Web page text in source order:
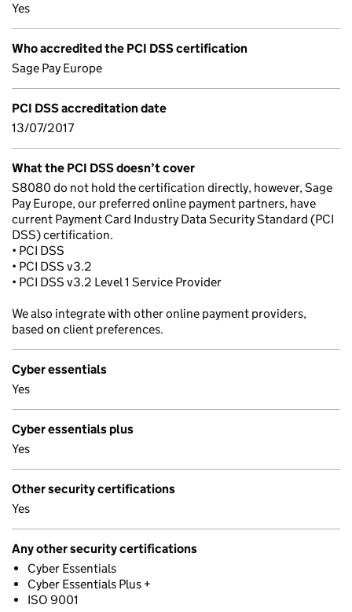
Yes
Who accredited the PCI DSS certification
Sage Pay Europe
PCI DSS accreditation date
13/07/2017
What the PCI DSS doesn’t cover
S8080 do not hold the certification directly, however, Sage
Pay Europe, our preferred online payment partners, have
current Payment Card Industry Data Security Standard (PCI
DSS) certification.
• PCI DSS
• PCI DSS v3.2
• PCI DSS v3.2 Level 1 Service Provider
We also integrate with other online payment providers,
based on client preferences.
Cyber essentials
Yes
Cyber essentials plus
Yes
Other security certifications
Yes
Any other security certifications
Cyber Essentials
Cyber Essentials Plus +
ISO 9001